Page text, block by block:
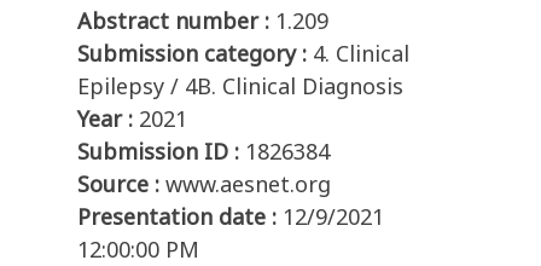
Abstract number : 1.209
Submission category : 4. Clinical
Epilepsy / 4B. Clinical Diagnosis
Year : 2021
Submission ID : 1826384
Source : www.aesnet.org
Presentation date : 12/9/2021
12:00:00 PM